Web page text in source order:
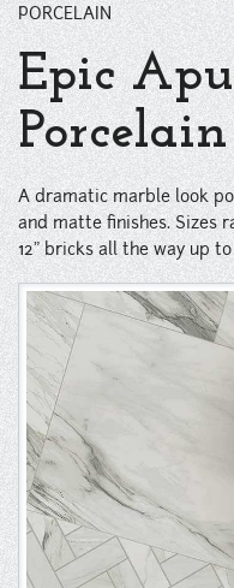
Contact
phone
Instagram
Pinterest
PORCELAIN
Epic
Porcelain
A dramatic marble look
and matte finishes. Sizes
12" bricks all the way up